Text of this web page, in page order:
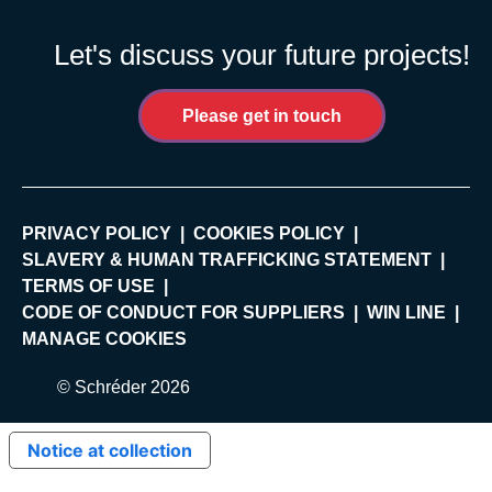
Let's discuss your future projects!
Please get in touch
PRIVACY POLICY
COOKIES POLICY
SLAVERY & HUMAN TRAFFICKING STATEMENT
TERMS OF USE
CODE OF CONDUCT FOR SUPPLIERS
WIN LINE
MANAGE COOKIES
© Schréder 2026
Notice at collection